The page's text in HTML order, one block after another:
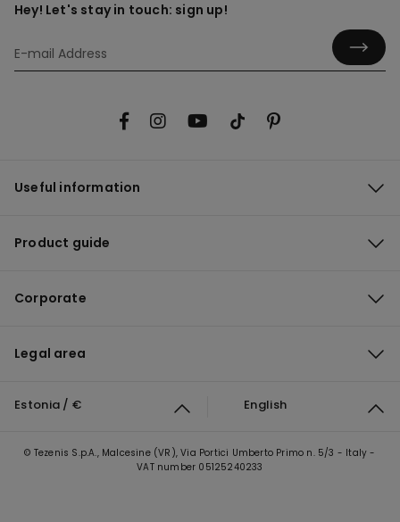
Hey! Let's stay in touch: sign up!
Useful information
Product guide
Corporate
Legal area
Estonia / € English
© Tezenis S.p.A., Malcesine (VR), Via Portici Umberto Primo n. 5/3 - Italy -
VAT number 05125240233